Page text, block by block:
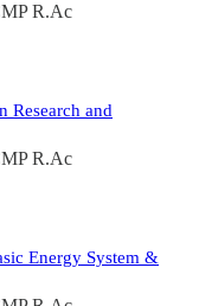
R.Ac
Research and
R.Ac
Energy System &